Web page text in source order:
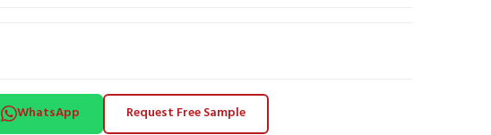
WhatsApp Request Free Sample